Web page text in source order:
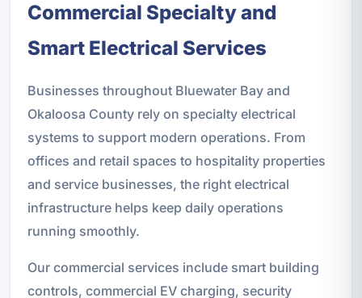
Commercial Specialty and
Smart Electrical Services
Businesses throughout Bluewater Bay and
Okaloosa County rely on specialty electrical
systems to support modern operations. From
offices and retail spaces to hospitality properties
and service businesses, the right electrical
infrastructure helps keep daily operations
running smoothly.
Our commercial services include smart building
controls, commercial EV charging, security